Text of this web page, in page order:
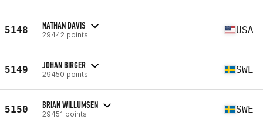
5148 NATHAN DAVIS
29442 points USA
5149 JOHAN BIRGER
29450 points SWE
5150 BRIAN WILLUMSEN
29451 points SWE